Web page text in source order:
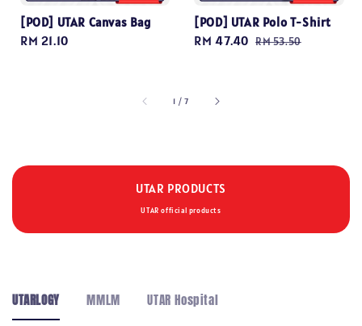
[POD] UTAR Canvas Bag
Regular
RM 21.10
[POD] UTAR Polo T-Shirt
Sale
RM 47.40 Regular
RM 53.50
1 /7
UTAR PRODUCTS
UTAR official products
UTARLOGY MMLM UTAR Hospital